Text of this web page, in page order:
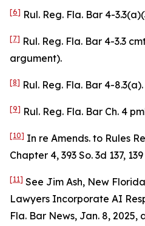
[6] Rul. Reg. Fla. Bar 4-
[7] Rul. Reg. Fla. Bar 4-3.3
argument).
[8] Rul. Reg. Fla. Bar 4-8.3(a).
[9] Rul. Reg. Fla. Bar Ch. 4
[10] In re Amends. to Rules
Chapter 4, 393 So. 3d 137,
[11] See Jim Ash, New
Lawyers Incorporate AI
Fla. Bar News, Jan. 8, 2025,